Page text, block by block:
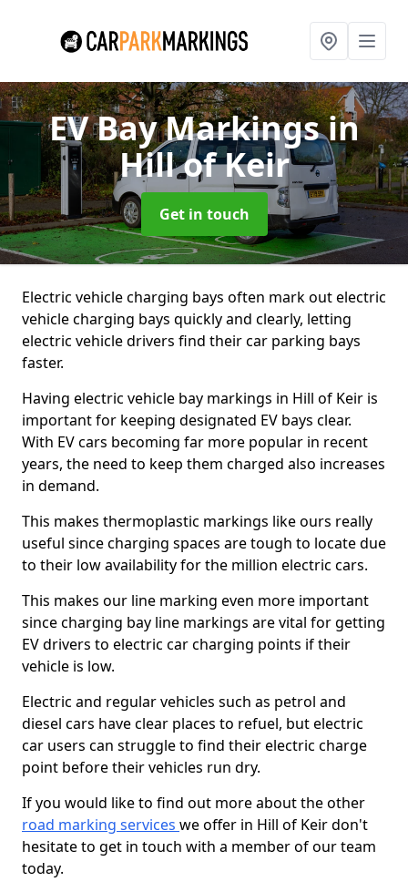
EV Bay Markingsin
Hill of Keir
Get in touch
Electric vehicle charging bays often mark out electric
vehicle charging bays quickly and clearly, letting
electric vehicle drivers find their car parking bays
faster.
Having electric vehicle bay markings in Hill of Keir is
important for keeping designated EV bays clear.
With EV cars becoming far more popular in recent
years, the need to keep them charged also increases
in demand.
This makes thermoplastic markings like ours really
useful since charging spaces are tough to locate due
to their low availability for the million electric cars.
This makes our line marking even more important
since charging bay line markings are vital for getting
EV drivers to electric car charging points if their
vehicle is low.
Electric and regular vehicles such as petrol and
diesel cars have clear places to refuel, but electric
car users can struggle to find their electric charge
point before their vehicles run dry.
If you would like to find out more about the other
road marking services we offer in Hill of Keir don't
hesitate to get in touch with a member of our team
today.